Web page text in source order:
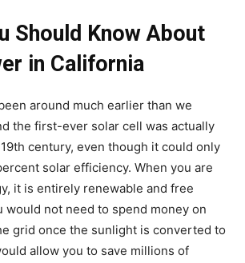
Should Know About
in California
around much earlier than we
the first-ever solar cell was actually
century, even though it could only
solar efficiency. When you are
it is entirely renewable and free
would not need to spend money on
grid once the sunlight is converted to
allow you to save millions of